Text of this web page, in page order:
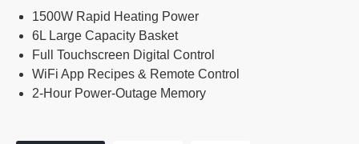
1500W Rapid Heating Power
6L Large Capacity Basket
Full Touchscreen Digital Control
WiFi App Recipes & Remote Control
2-Hour Power-Outage Memory